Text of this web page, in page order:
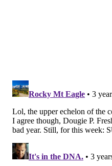
good coaches over there,
doing a nice job as well
good things about
Caldwell] over there too."
Still, the Eagles have a
the NFC East and